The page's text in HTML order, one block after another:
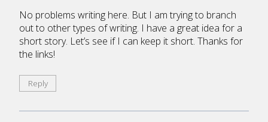
No problems writing here. But I am trying to branch
out to other types of writing. I have a great idea for a
short story. Let’s see if I can keep it short. Thanks for
the links!
Reply